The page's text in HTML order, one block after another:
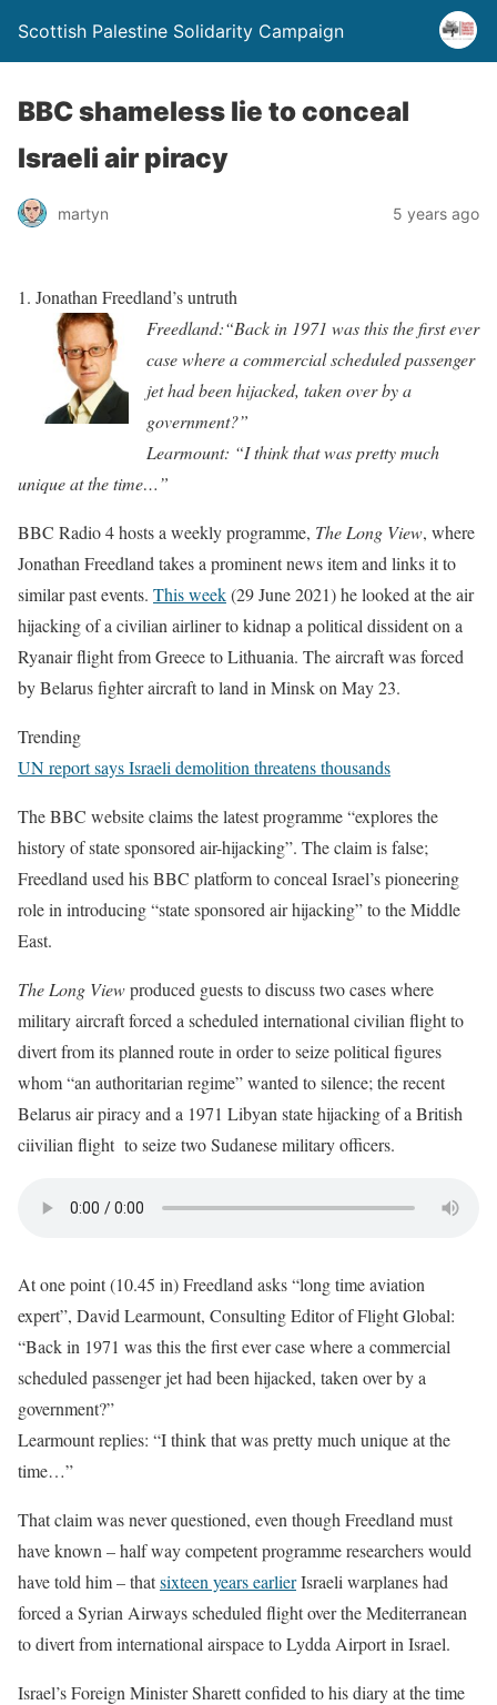
Scottish Palestine Solidarity Campaign
BBC shameless lie to conceal
Israeli air piracy
martyn 5 years ago
1. Jonathan Freedland’s untruth
Freedland:“Back in 1971 was this the first ever
case where a commercial scheduled passenger
jet had been hijacked, takenover bya
government?”
Learmount: “I think that was pretty much
unique at the time…”
BBC Radio 4 hosts a weekly programme, The Long View, where
Jonathan Freedland takes a prominent news item and links it to
similar past events. This week(29 June 2021) he looked at the air
hijacking of a civilian airliner to kidnap a political dissident on a
Ryanair flight from Greece to Lithuania. The aircraft was forced
by Belarus fighter aircraft to land in Minsk on May 23.
Trending
UN report says Israeli demolition threatens thousands
The BBC website claims the latest programme “explores the
history of state sponsored air-hijacking”. The claim is false;
Freedland used his BBC platform to conceal Israel’s pioneering
role in introducing “state sponsored air hijacking” to the Middle
East.
The Long Viewproduced guests to discuss two cases where
military aircraft forced a scheduled international civilian flight to
divert from its planned route in order to seize political figures
whom “an authoritarian regime” wanted to silence; the recent
Belarus air piracy and a 1971 Libyan state hijacking of a British
ciivilian flight to seize two Sudanese military officers.
At one point (10.45 in) Freedland asks “long time aviation
expert”, David Learmount, Consulting Editor of Flight Global:
“Back in 1971 was this the first ever case where a commercial
scheduled passenger jet had been hijacked, taken over by a
government?”
Learmount replies: “I think that was pretty much unique at the
time…”
That claim was never questioned, even though Freedland must
have known – half way competent programme researchers would
have told him – thatsixteen years earlierIsraeli warplanes had
forced a Syrian Airways scheduled flight over the Mediterranean
to divert from international airspace to Lydda Airport in Israel.
Israel’s Foreign Minister Sharett confided to his diary at the time